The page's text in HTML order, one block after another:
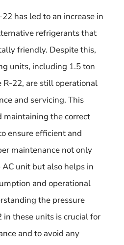
has led to an increase in
refrigerants that
friendly. Despite this,
units, including 1.5 ton
22, are still operational
and servicing. This
maintaining the correct
ensure efficient and
maintenance not only
unit but also helps in
and operational
the pressure
these units is crucial for
and to avoid any